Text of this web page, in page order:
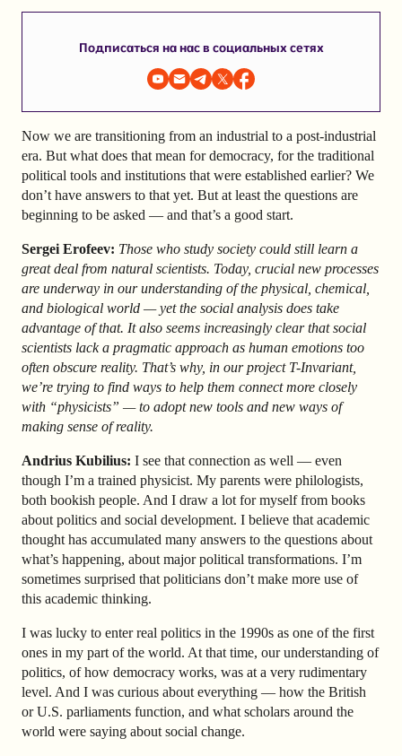
Подписаться на нас в социальных сетях
Now we are transitioning from an industrial to a post-industrial
era. But what does that mean for democracy, for the traditional
political tools and institutions that were established earlier? We
don’t have answers to that yet. But at least the questions are
beginning to be asked — and that’s a good start.
Sergei Erofeev: Those who study society could still learn a
great deal from natural scientists. Today, crucial new processes
are underway in our understanding of the physical, chemical,
and biological world — yet the social analysis does take
advantage of that. It also seems increasingly clear that social
scientists lack a pragmatic approach as human emotions too
often obscure reality. That’s why, in our project T-Invariant,
we’re trying to find ways to help them connect more closely
with “physicists” — to adopt new tools and new ways of
making sense of reality.
Andrius Kubilius: I see that connection as well — even
though I’m a trained physicist. My parents were philologists,
both bookish people. And I draw a lot for myself from books
about politics and social development. I believe that academic
thought has accumulated many answers to the questions about
what’s happening, about major political transformations. I’m
sometimes surprised that politicians don’t make more use of
this academic thinking.
I was lucky to enter real politics in the 1990s as one of the first
ones in my part of the world. At that time, our understanding of
politics, of how democracy works, was at a very rudimentary
level. And I was curious about everything — how the British
or U.S. parliaments function, and what scholars around the
world were saying about social change.